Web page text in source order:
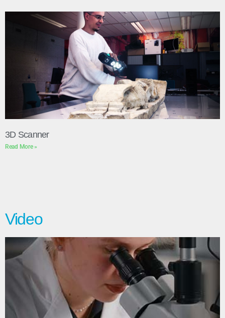
3D Scanner
Read More »
Video